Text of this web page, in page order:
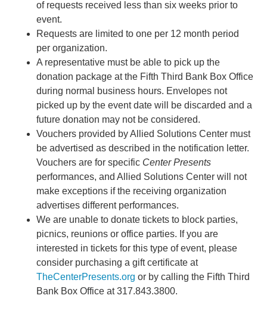
of requests received less than six weeks prior to
event.
Requests are limited to one per 12 month period
per organization.
A representative must be able to pick up the
donation package at the Fifth Third Bank Box Office
during normal business hours. Envelopes not
picked up by the event date will be discarded and a
future donation may not be considered.
Vouchers provided by Allied Solutions Center must
be advertised as described in the notification letter.
Vouchers are for specific Center Presents
performances, and Allied Solutions Center will not
make exceptions if the receiving organization
advertises different performances.
We are unable to donate tickets to block parties,
picnics, reunions or office parties. If you are
interested in tickets for this type of event, please
consider purchasing a gift certificate at
TheCenterPresents.org or by calling the Fifth Third
Bank Box Office at 317.843.3800.